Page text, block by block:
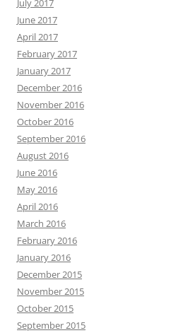
July 2017
June 2017
April 2017
February 2017
January 2017
December 2016
November 2016
October 2016
September 2016
August 2016
June 2016
May 2016
April 2016
March 2016
February 2016
January 2016
December 2015
November 2015
October 2015
September 2015